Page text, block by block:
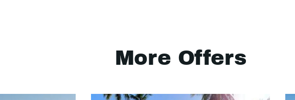
More Offers